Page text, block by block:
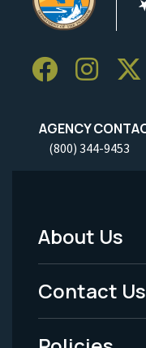
AGENCY
(800) 344-9453
Footer
Menu
-
About Us
Contact Us